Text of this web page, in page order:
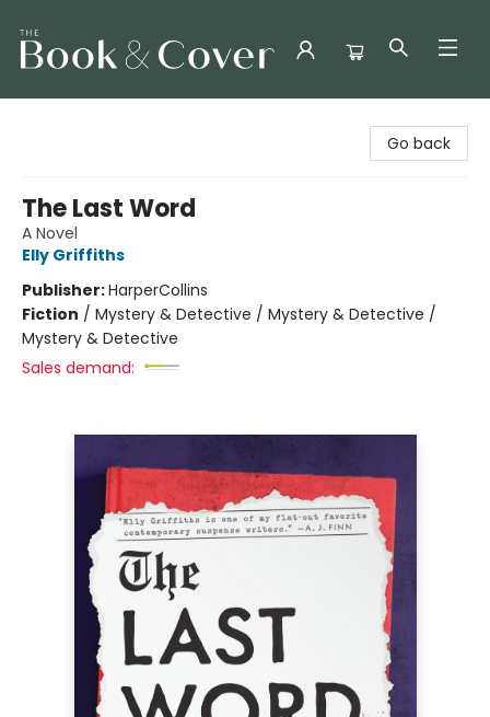
Go back
The Last Word
A Novel
Elly Griffiths
Publisher:HarperCollins
Fiction / Mystery & Detective / Mystery & Detective /
Mystery & Detective
Sales demand: